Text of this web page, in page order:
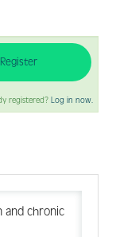
Register
registered? Log in now.
and chronic